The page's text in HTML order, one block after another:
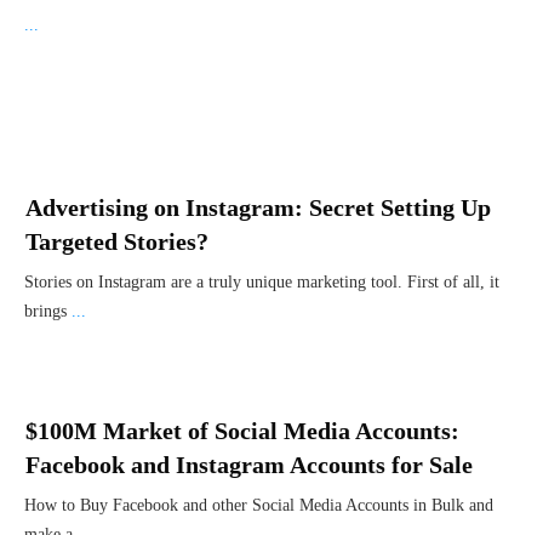
...
Advertising on Instagram: Secret Setting Up
Targeted Stories?
Stories on Instagram are a truly unique marketing tool. First of all, it
brings ...
$100M Market of Social Media Accounts:
Facebook and Instagram Accounts for Sale
How to Buy Facebook and other Social Media Accounts in Bulk and